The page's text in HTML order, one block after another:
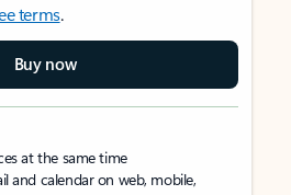
terms.
Buy now
at the same time
and calendar on web, mobile,